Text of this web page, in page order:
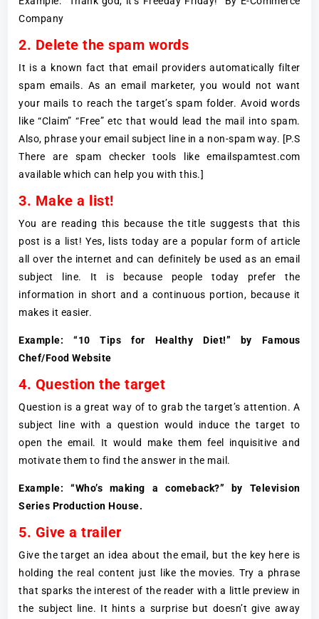
Company
2. Delete the spam words
It is a known fact that email providers automatically filter
spam emails. As an email marketer, you would not want
your mails to reach the target’s spam folder. Avoid words
like “Claim” “Free” etc that would lead the mail into spam.
Also, phrase your email subject line in a non-spam way. [P.S
There are spam checker tools like emailspamtest.com
available which can help you with this.]
3. Make a list!
You are reading this because the title suggests that this
post is a list! Yes, lists today are a popular form of article
all over the internet and can definitely be used as an email
subject line. It is because people today prefer the
information in short and a continuous portion, because it
makes it easier.
Example: “10 Tips for Healthy Diet!” by Famous
Chef/Food Website
4. Question the target
Question is a great way of to grab the target’s attention. A
subject line with a question would induce the target to
open the email. It would make them feel inquisitive and
motivate them to find the answer in the mail.
Example: “Who’s making a comeback?” by Television
Series Production House.
5. Give a trailer
Give the target an idea about the email, but the key here is
holding the real content just like the movies. Try a phrase
that sparks the interest of the reader with a little preview in
the subject line. It hints a surprise but doesn’t give away